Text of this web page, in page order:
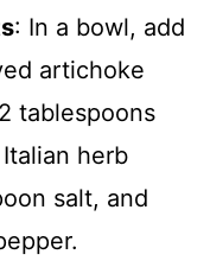
: In a bowl, add
artichoke
tablespoons
herb
salt, and